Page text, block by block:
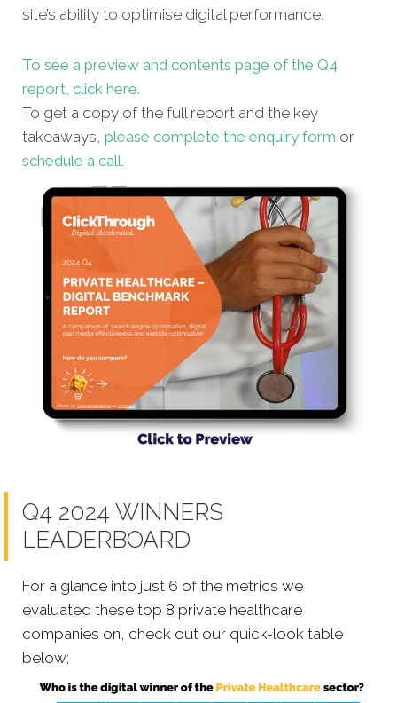
site’s ability to optimise digital performance.
To see a preview and contents page of the Q4
report, click here.
To get a copy of the full report and the key
takeaways, please complete the enquiry form or
schedule a call.
Q4 2024 WINNERS
LEADERBOARD
For a glance into just 6 of the metrics we
evaluated these top 8 private healthcare
companies on, check out our quick-look table
below;